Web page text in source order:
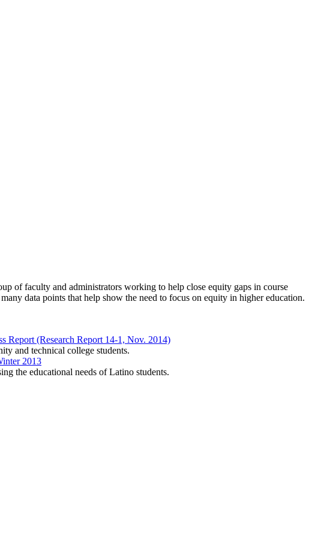
of faculty and administrators working to help close equity gaps in course
data points that help show the need to focus on equity in higher education.
Report (Research Report 14-1, Nov. 2014)
and technical college students.
2013
the educational needs of Latino students.